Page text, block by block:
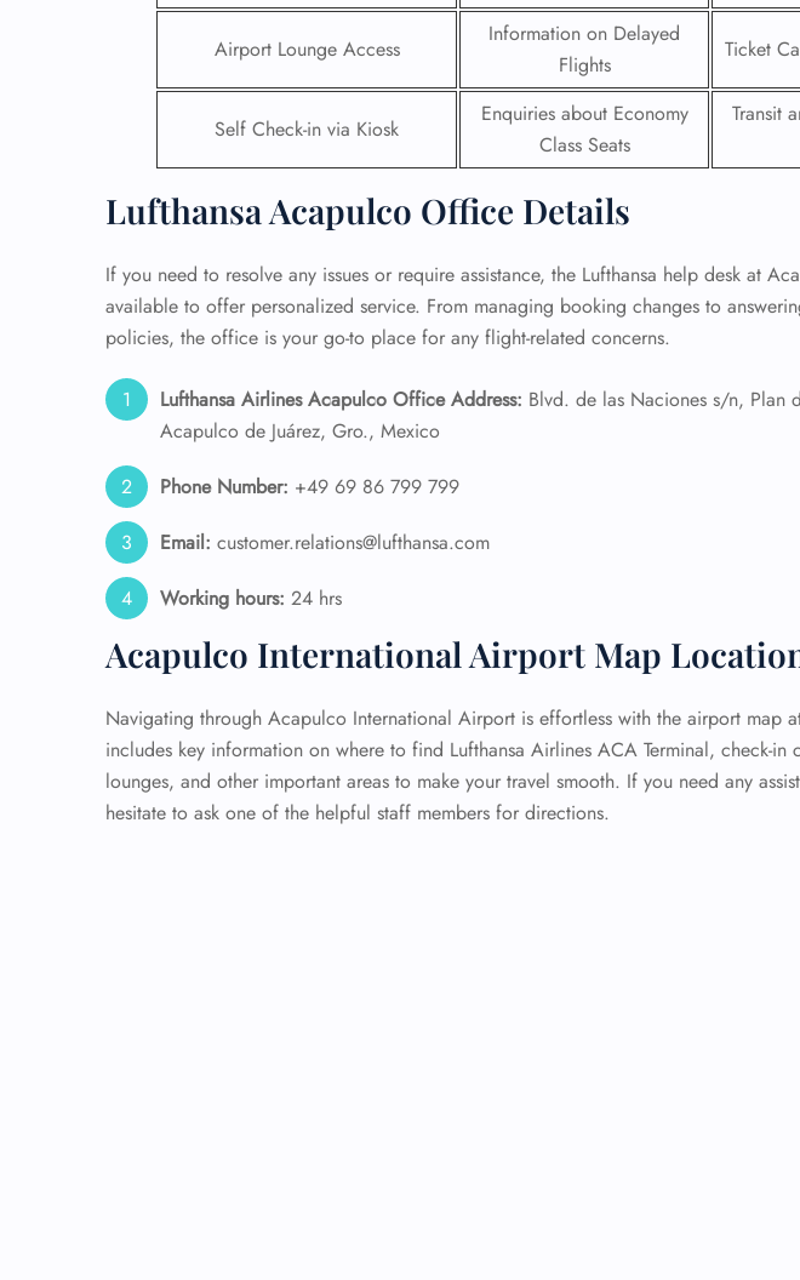
Airport Lounge Access
Information on Delayed
Flights
Ticket
Self Check-in via Kiosk
Enquiries about Economy
Class Seats
Transit
Lufthansa Acapulco Office Details
If you need to resolve any issues or require assistance, the Lufthansa help desk at
available to offer personalized service. From managing booking changes to
policies, the office is your go-to place for any flight-related concerns.
Lufthansa Airlines Acapulco Office Address: Blvd. de las Naciones s/n, Plan
Acapulco de Juárez, Gro., Mexico
Phone Number: +49 69 86 799 799
Email: customer.relations@lufthansa.com
Working hours: 24 hrs
Acapulco International Airport Map
Navigating through Acapulco International Airport is effortless with the airport map
includes key information on where to find Lufthansa Airlines ACA Terminal, check-in
lounges, and other important areas to make your travel smooth. If you need any
hesitate to ask one of the helpful staff members for directions.